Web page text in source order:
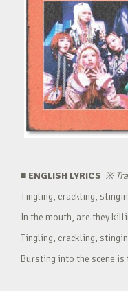
■ ENGLISH LYRICS ※
Tingling, crackling,
In the mouth, are they
Tingling, crackling,
Bursting into the scene is